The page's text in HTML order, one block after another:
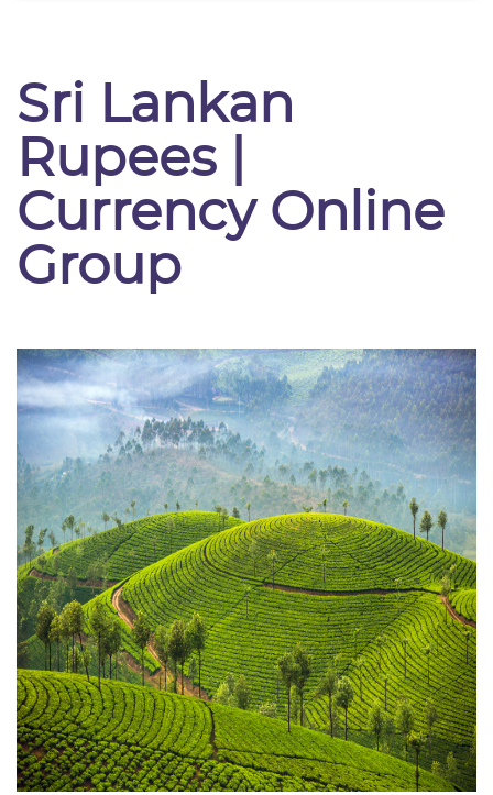
Sri Lankan
Rupees |
Currency Online
Group